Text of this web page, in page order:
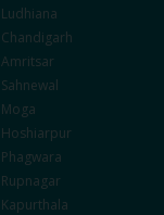
Ludhiana
Chandigarh
Amritsar
Sahnewal
Moga
Hoshiarpur
Phagwara
Rupnagar
Kapurthala